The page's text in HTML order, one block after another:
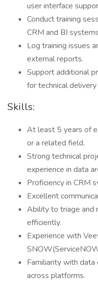
user interface
Conduct training
CRM and BI
Log training issues
external reports.
Support additional
for technical
Skills:
At least 5 years of
or a related field.
Strong technical
experience in data
Proficiency in CRM
Excellent
Ability to triage and
efficiently.
Experience with
Familiarity with data
across platforms.